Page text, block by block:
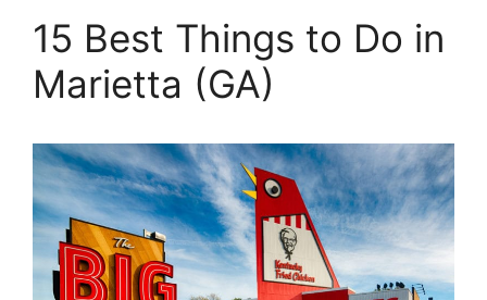
15 Best Things to Do in
Marietta (GA)